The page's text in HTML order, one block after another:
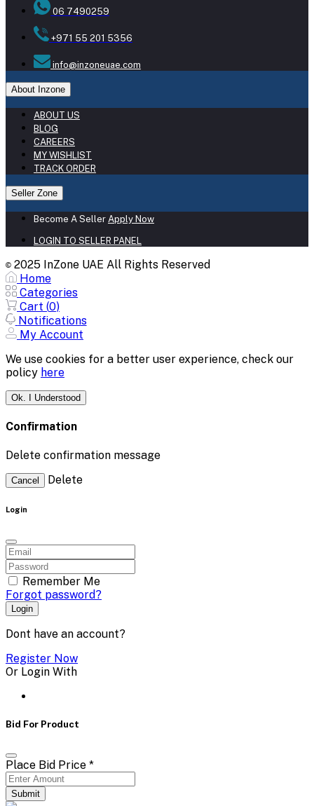
06 7490259
+971 55 201 5356
info@inzoneuae.com
About Inzone
ABOUT US
BLOG
CAREERS
MY WISHLIST
TRACK ORDER
Seller Zone
Become A Seller Apply Now
LOGIN TO SELLER PANEL
© 2025 InZone UAE All Rights Reserved
Home
Categories
Cart (0)
Notifications
My Account
We use cookies for a better user experience, check our
policy here
Ok. I Understood
Confirmation
Delete confirmation message
Cancel Delete
Login
Remember Me
Forgot password?
Login
Dont have an account?
Register Now
Or Login With
Bid For Product
Place Bid Price *
Submit